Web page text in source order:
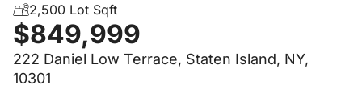
2,500 Lot Sqft
$849,999
222 Daniel Low Terrace, Staten Island, NY,
10301